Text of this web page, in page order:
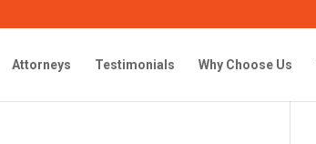
Attorneys Testimonials Why Choose Us